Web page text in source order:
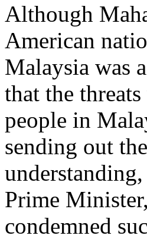
Although
American
Malaysia was
that the
people in
sending out
Prime
condemned